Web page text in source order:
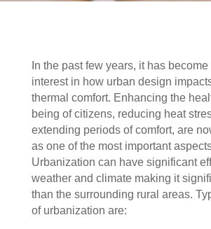
In the past few years, it has
interest in how urban design
thermal comfort. Enhancing the
being of citizens, reducing heat
extending periods of comfort, are
as one of the most important
Urbanization can have significant
weather and climate making it
than the surrounding rural areas.
of urbanization are: